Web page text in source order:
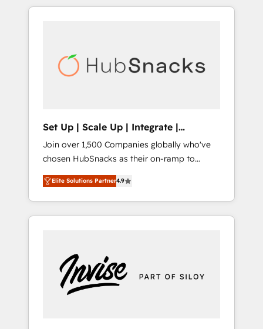
370+ specialists across EMEA, APAC and NAM,
automation, we turn complexity into clarity,
human at global scale. 🏆 HubSpot’s CEO
Set Up | Scale Up | Integrate |
HubSnacks FlexPlan
Join over 1,500 Companies globally who've
chosen HubSnacks as their on-ramp to
HubSpot since 2014 Simple pay-as-you-go
plans that accelerate value... 1️⃣ Set Up |
Onboarding New or Check-fixing existing
HubSpot portals 2️⃣ Scale Up | 100% HubSpot
Custom Integrations Slash months from your
API Integration project... ⬅️ Click "Contact
Business" ⬅️ to access 150+ Kickstart
Elite Solutions Partner4.9